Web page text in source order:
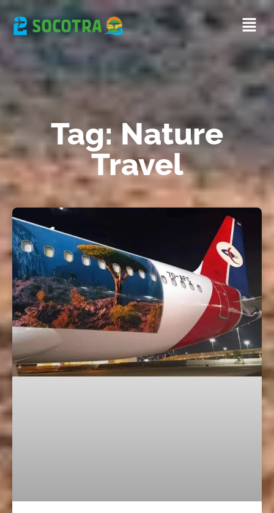
Tag: Nature
Travel